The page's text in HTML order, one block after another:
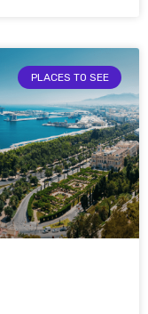
PLACES TO SEE